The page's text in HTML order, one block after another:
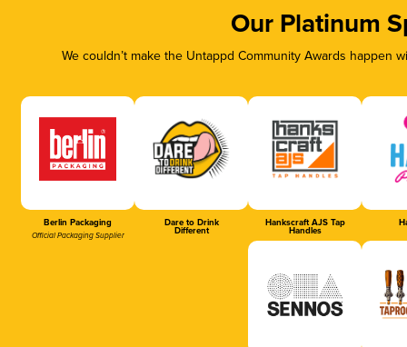
Our Platinum
We couldn’t make the Untappd Community Awards
Berlin Packaging
Official Packaging Supplier
Dare to Drink
Different
Hankscraft AJS Tap
Handles